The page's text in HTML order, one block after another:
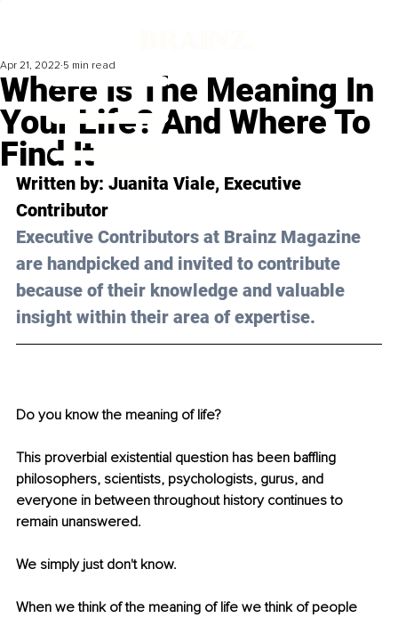
Where Is The Meaning In
Your Life? And Where To
Find It
Apr 21, 2022 5 min read
Written by: Juanita Viale, Executive
Contributor
Executive Contributors at Brainz Magazine
are handpicked and invited to contribute
because of their knowledge and valuable
insight within their area of expertise.
Do you know the meaning of life?
This proverbial existential question has been baffling
philosophers, scientists, psychologists, gurus, and
everyone in between throughout history continues to
remain unanswered.
We simply just don't know.
When we think of the meaning of life we think of people